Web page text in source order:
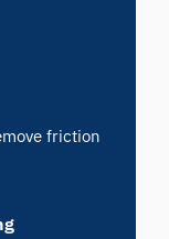
friction